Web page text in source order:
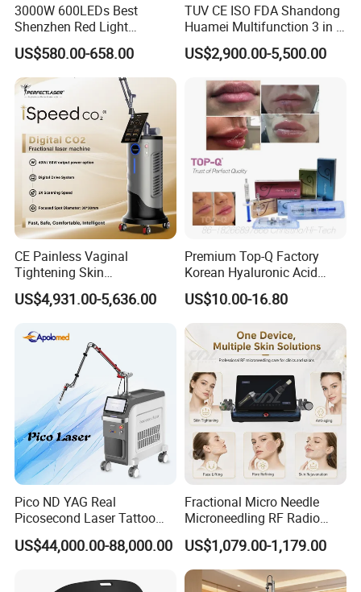
650nm: Special for removing green tattoo
Advantages:
Pigment removal speed is faster
Refused to stimulate melanin active again risk
Remove melanin colleagues and start repair mechanism
Don't damage the normal tissue
3000W 600LEDs Best
Shenzhen Red Light
Therapy Panel Infrered Light
Therapy Panel Custom Fron
on LED Infrared Red Light
Panel Manufacturer
US$580.00-658.00
TUV CE ISO FDA Shandong
Huamei Multifunction 3 in 1
IPL+ND YAG+Diode Laser
Ice Platinum Hair Removal
for 3 Wavelength
US$2,900.00-5,500.00
CE Painless Vaginal
Tightening Skin
Regeneration Beauty
Machine CO2 Fractional
US$4,931.00-5,636.00
Premium Top-Q Factory
Korean Hyaluronic Acid
Dermal Filler Injection for
Youthful Lips
US$10.00-16.80
Pico ND YAG Real
Picosecond Laser Tattoo
Removal Machine Skin
Rejuvenation
US$44,000.00-88,000.00
Fractional Micro Needle
Microneedling RF Radio
Frequency Microneedle Skin
Tightening Salon Use RF
Beauty Product
US$1,079.00-1,179.00